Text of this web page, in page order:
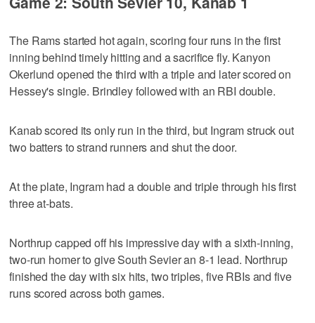
The Rams started hot again, scoring four runs in the first
inning behind timely hitting and a sacrifice fly. Kanyon
Okerlund opened the third with a triple and later scored on
Hessey's single. Brindley followed with an RBI double.
Kanab scored its only run in the third, but Ingram struck out
two batters to strand runners and shut the door.
At the plate, Ingram had a double and triple through his first
three at-bats.
Northrup capped off his impressive day with a sixth-inning,
two-run homer to give South Sevier an 8-1 lead. Northrup
finished the day with six hits, two triples, five RBIs and five
runs scored across both games.